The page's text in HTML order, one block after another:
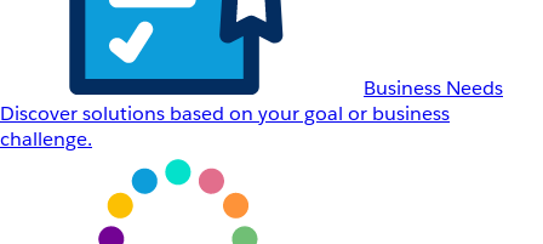
Business Needs
Discover solutions based on your goal or business
challenge.